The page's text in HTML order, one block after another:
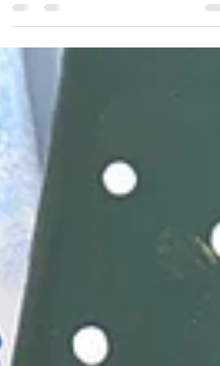
Our Holiday Magic Around the World camp